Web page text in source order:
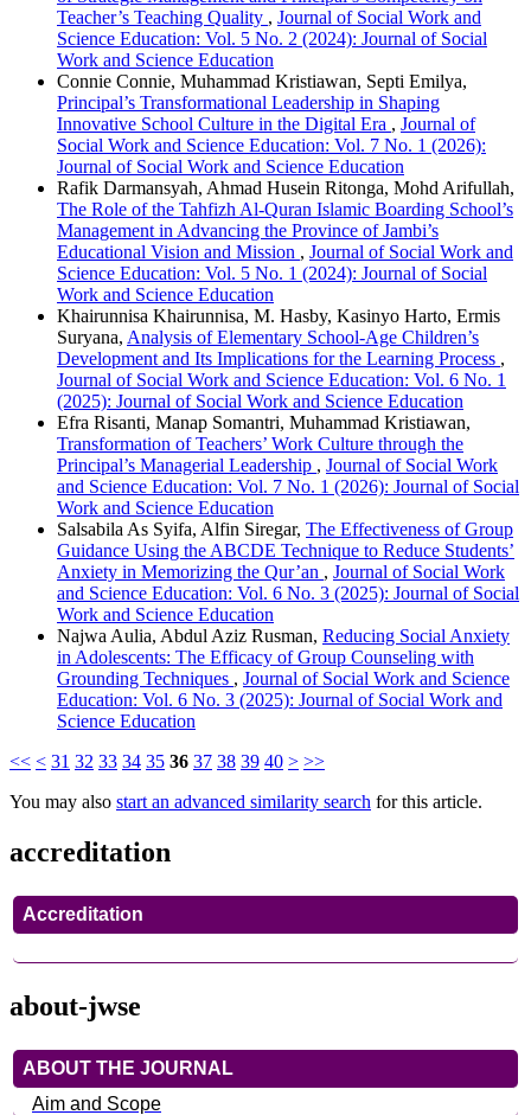
Teacher’s Teaching Quality , Journal of Social Work and
Science Education: Vol. 5 No. 2 (2024): Journal of Social
Work and Science Education
Connie Connie, Muhammad Kristiawan, Septi Emilya,
Principal’s Transformational Leadership in Shaping
Innovative School Culture in the Digital Era , Journal of
Social Work and Science Education: Vol. 7 No. 1 (2026):
Journal of Social Work and Science Education
Rafik Darmansyah, Ahmad Husein Ritonga, Mohd Arifullah,
The Role of the Tahfizh Al-Quran Islamic Boarding School’s
Management in Advancing the Province of Jambi’s
Educational Vision and Mission , Journal of Social Work and
Science Education: Vol. 5 No. 1 (2024): Journal of Social
Work and Science Education
Khairunnisa Khairunnisa, M. Hasby, Kasinyo Harto, Ermis
Suryana, Analysis of Elementary School-Age Children’s
Development and Its Implications for the Learning Process ,
Journal of Social Work and Science Education: Vol. 6 No. 1
(2025): Journal of Social Work and Science Education
Efra Risanti, Manap Somantri, Muhammad Kristiawan,
Transformation of Teachers’ Work Culture through the
Principal’s Managerial Leadership , Journal of Social Work
and Science Education: Vol. 7 No. 1 (2026): Journal of Social
Work and Science Education
Salsabila As Syifa, Alfin Siregar, The Effectiveness of Group
Guidance Using the ABCDE Technique to Reduce Students’
Anxiety in Memorizing the Qur’an , Journal of Social Work
and Science Education: Vol. 6 No. 3 (2025): Journal of Social
Work and Science Education
Najwa Aulia, Abdul Aziz Rusman, Reducing Social Anxiety
in Adolescents: The Efficacy of Group Counseling with
Grounding Techniques , Journal of Social Work and Science
Education: Vol. 6 No. 3 (2025): Journal of Social Work and
Science Education
<< < 31 32 33 34 35 36 37 38 39 40 > >>
You may also start an advanced similarity search for this article.
accreditation
Accreditation
about-jwse
ABOUT THE JOURNAL
Aim and Scope